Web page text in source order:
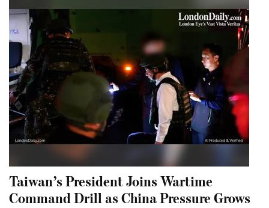
Taiwan’s President Joins Wartime
Command Drill as China Pressure Grows